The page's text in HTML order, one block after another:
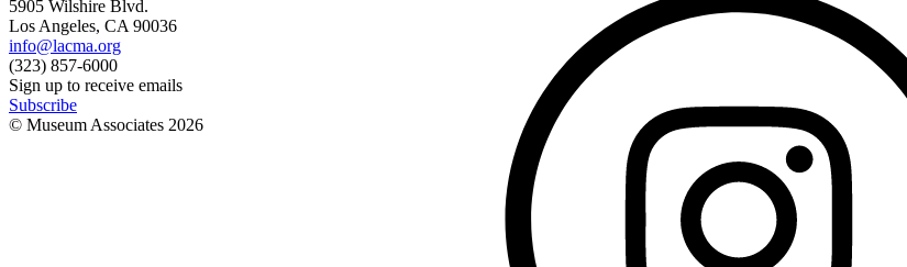
5905 Wilshire Blvd.
Los Angeles, CA 90036
info@lacma.org
(323) 857-6000
Sign up to receive emails
Subscribe
© Museum Associates 2026